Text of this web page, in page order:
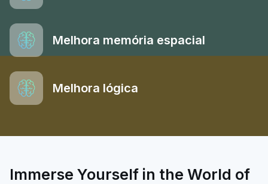
Melhora memória espacial
Melhora lógica
Immerse Yourself in the World of